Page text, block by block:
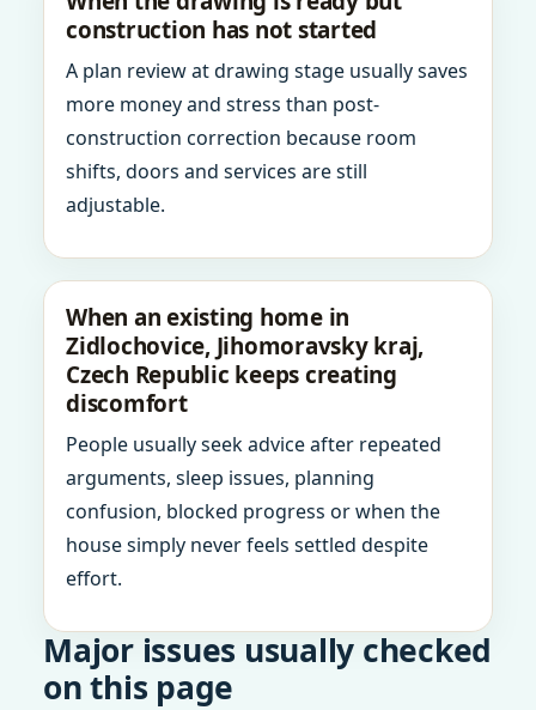
construction has not started
A plan review at drawing stage usually saves
more money and stress than post-
construction correction because room
shifts, doors and services are still
adjustable.
When an existing home in
Zidlochovice, Jihomoravsky kraj,
Czech Republic keeps creating
discomfort
People usually seek advice after repeated
arguments, sleep issues, planning
confusion, blocked progress or when the
house simply never feels settled despite
effort.
Major issues usually checked
on this page